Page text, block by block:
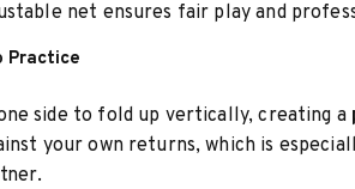
net ensures fair play and
Practice
side to fold up vertically, creating a
your own returns, which is